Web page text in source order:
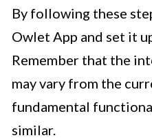
By following these
Owlet App and set it
Remember that the
may vary from the
fundamental
similar.